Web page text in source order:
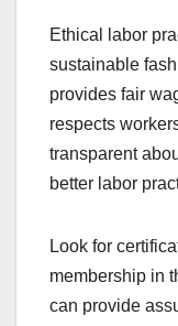
Ethical labor
sustainable
provides fair
respects
transparent
better labor
Look for
membership in
can provide